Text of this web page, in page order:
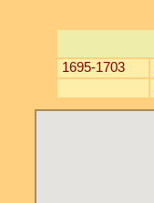
1695-1703